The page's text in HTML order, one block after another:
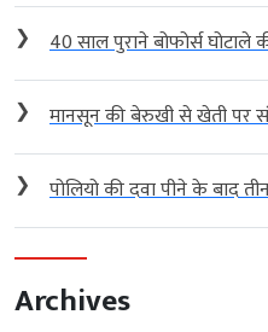
❯ 40 साल पुराने बोफोर्स घोटाले
❯ मानसून की बेरुखी से खेती पर
❯ पोलियो की दवा पीने के बाद
Archives